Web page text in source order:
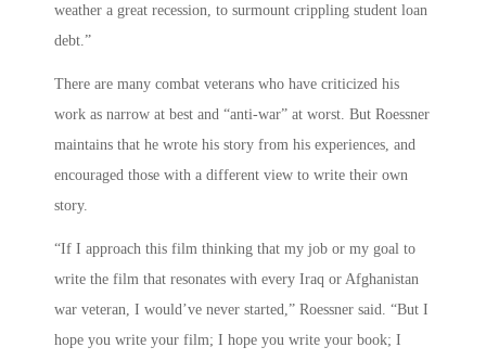
weather a great recession, to surmount crippling student loan
debt.”
There are many combat veterans who have criticized his
work as narrow at best and “anti-war” at worst. But Roessner
maintains that he wrote his story from his experiences, and
encouraged those with a different view to write their own
story.
“If I approach this film thinking that my job or my goal to
write the film that resonates with every Iraq or Afghanistan
war veteran, I would’ve never started,” Roessner said. “But I
hope you write your film; I hope you write your book; I